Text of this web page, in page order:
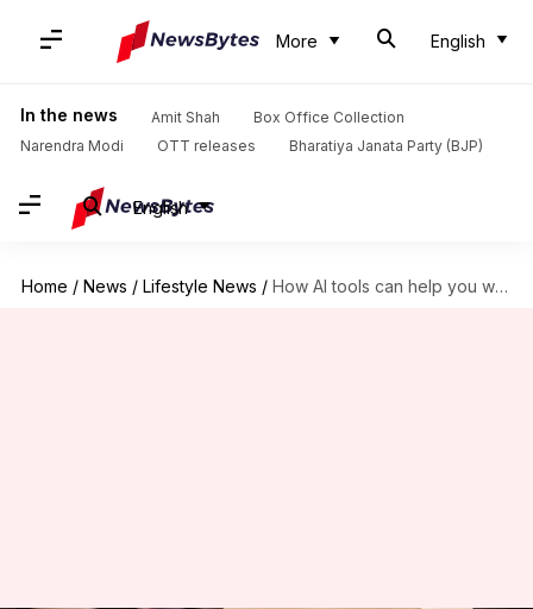
More English
In the news Amit Shah
Box Office Collection
Narendra Modi
OTT releases Bharatiya Janata Party (BJP)
English
Home / News / Lifestyle News / How AI tools can help you write a novel